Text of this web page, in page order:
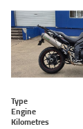
Type
Engine
Kilometres